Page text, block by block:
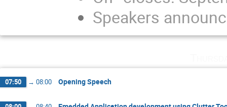
Speakers
07:50 → 08:00 Opening Speech